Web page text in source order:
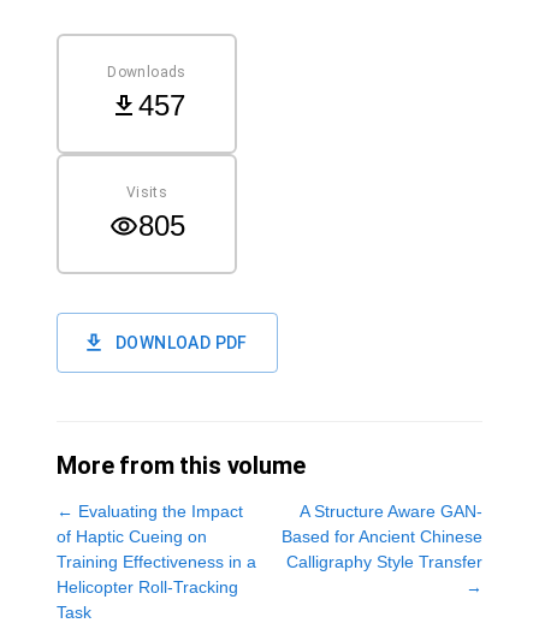
Downloads
457
Visits
805
DOWNLOAD PDF
More from this volume
← Evaluating the Impact
of Haptic Cueing on
Training Effectiveness in a
Helicopter Roll-Tracking
Task
A Structure Aware GAN-
Based for Ancient Chinese
Calligraphy Style Transfer
→